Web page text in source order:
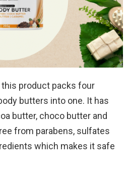
product packs four
butters into one. It has
butter, choco butter and
from parabens, sulfates
which makes it safe